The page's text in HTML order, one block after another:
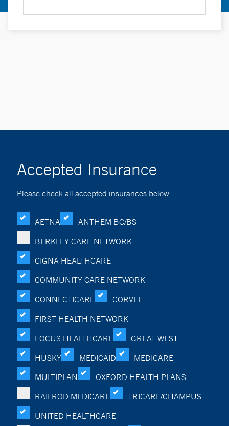
Accepted Insurance
Please check all accepted insurances below
AETNA
ANTHEM BC/BS
BERKLEY CARE NETWORK
CIGNA HEALTHCARE
COMMUNITY CARE NETWORK
CONNECTICARE
CORVEL
FIRST HEALTH NETWORK
FOCUS HEALTHCARE
GREAT WEST
HUSKY
MEDICAID
MEDICARE
MULTIPLAN
OXFORD HEALTH PLANS
RAILROD MEDICARE
TRICARE/CHAMPUS
UNITED HEALTHCARE